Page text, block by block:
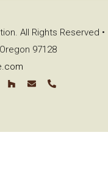
All Rights Reserved •
97128